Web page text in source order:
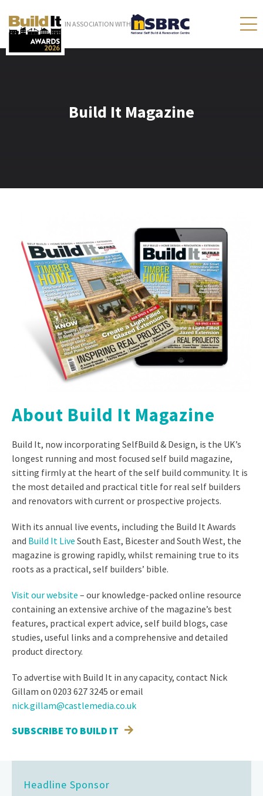
IN ASSOCIATION WITH
Build It Magazine
About Build It Magazine
Build It, now incorporating SelfBuild & Design, is the UK’s
longest running and most focused self build magazine,
sitting firmly at the heart of the self build community. It is
the most detailed and practical title for real self builders
and renovators with current or prospective projects.
With its annual live events, including the Build It Awards
and Build It Live South East, Bicester and South West, the
magazine is growing rapidly, whilst remaining true to its
roots as a practical, self builders’ bible.
Visit our website – our knowledge-packed online resource
containing an extensive archive of the magazine’s best
features, practical expert advice, self build blogs, case
studies, useful links and a comprehensive and detailed
product directory.
To advertise with Build It in any capacity, contact Nick
Gillam on 0203 627 3245 or email
nick.gillam@castlemedia.co.uk
SUBSCRIBE TO BUILD IT
Headline Sponsor